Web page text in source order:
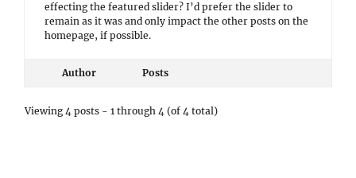
effecting the featured slider? I’d prefer the slider to
remain as it was and only impact the other posts on the
homepage, if possible.
Author Posts
Viewing 4 posts - 1 through 4 (of 4 total)